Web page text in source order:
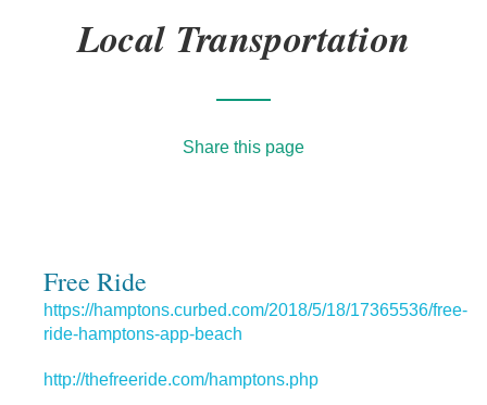
Local Transportation
Share this page
Free Ride
https://hamptons.curbed.com/2018/5/18/17365536/free-
ride-hamptons-app-beach
http://thefreeride.com/hamptons.php